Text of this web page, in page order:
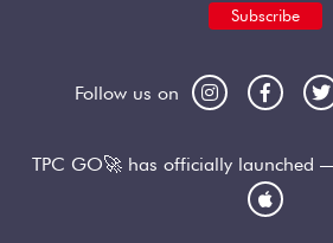
Subscribe
Follow us on
TPC GO🚀 has officially launched